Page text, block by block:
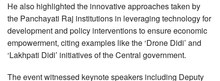
He also highlighted the innovative approaches taken by
the Panchayati Raj institutions in leveraging technology for
development and policy interventions to ensure economic
empowerment, citing examples like the ‘Drone Didi’ and
‘Lakhpati Didi’ initiatives of the Central government.
The event witnessed keynote speakers including Deputy